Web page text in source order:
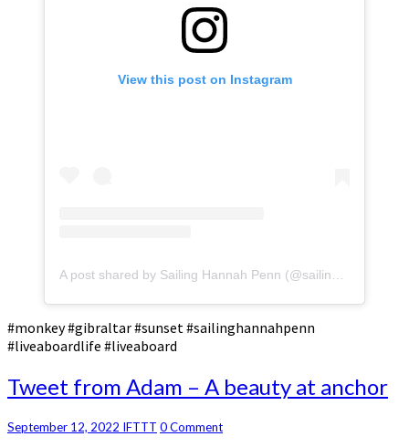
View this post on Instagram
A post shared by Sailing Hannah Penn (@sailinghannahpenn)
#monkey #gibraltar #sunset #sailinghannahpenn
#liveaboardlife #liveaboard
Tweet
from
Adam
–
Tweet from Adam – A beauty at anchor
September 12, 2022 IFTTT Comments
0 Comment